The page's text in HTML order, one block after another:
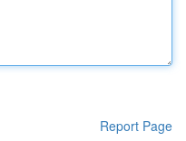
Report Page